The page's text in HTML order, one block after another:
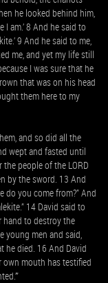
he looked behind him,
I am.’ 8 And he said to
9 And he said to me,
me, and yet my life still
I was sure that he
that was on his head
them here to my
and so did all the
wept and fasted until
people of the LORD
by the sword. 13 And
do you come from?” And
14 David said to
hand to destroy the
young men and said,
he died. 16 And David
own mouth has testified